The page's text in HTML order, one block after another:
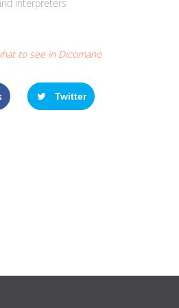
interpreters
to see in Dicomano
Twitter